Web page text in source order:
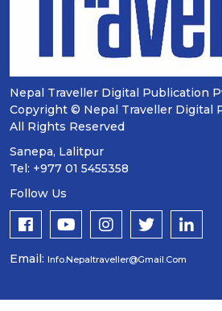
Nepal Traveller Digital Publication
Copyright © Nepal Traveller Digital
All Rights Reserved
Sanepa, Lalitpur
Tel: +977 01 5455358
Follow Us
Email: Info.nepaltraveller@gmail.com